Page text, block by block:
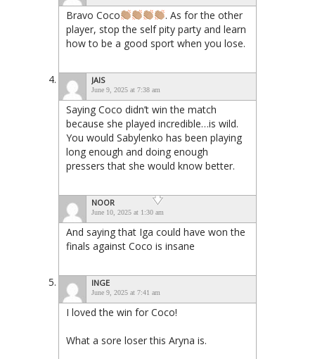
Bravo Coco
. As for the other
player, stop the self pity party and learn
how to be a good sport when you lose.
JAIS
June 9, 2025 at 7:38 am
Saying Coco didn’t win the match
because she played incredible…is wild.
You would Sabylenko has been playing
long enough and doing enough
pressers that she would know better.
NOOR
June 10, 2025 at 1:30 am
And saying that Iga could have won the
finals against Coco is insane
INGE
June 9, 2025 at 7:41 am
I loved the win for Coco!
What a sore loser this Aryna is.